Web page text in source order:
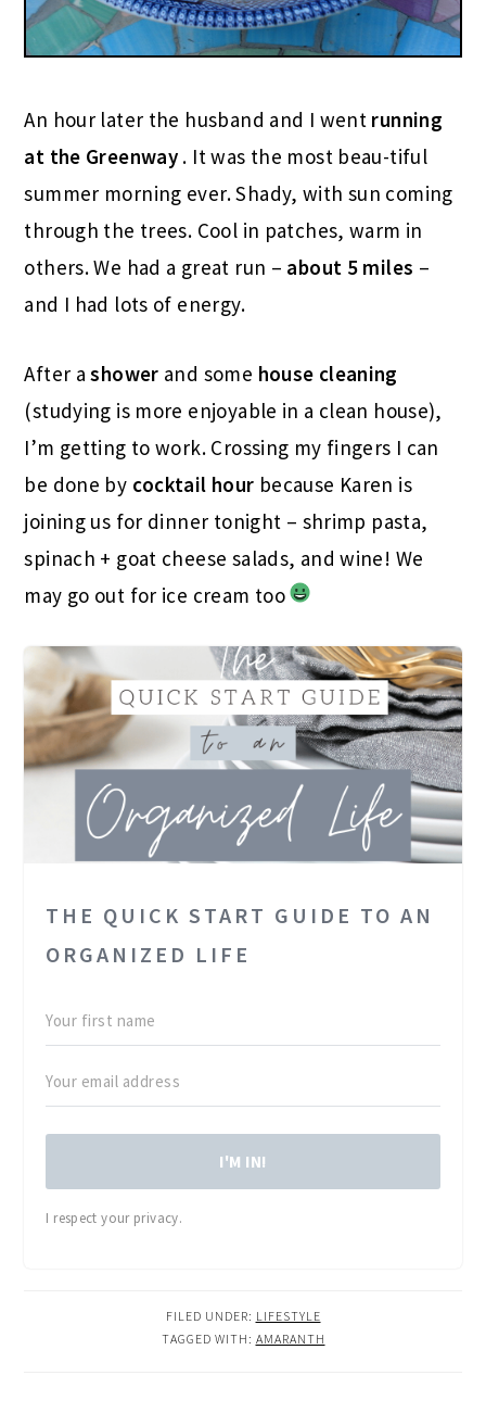
An hour later the husband and I went running
at the Greenway . It was the most beau-tiful
summer morning ever. Shady, with sun coming
through the trees. Cool in patches, warm in
others. We had a great run – about 5 miles –
and I had lots of energy.
After ashower and some house cleaning
(studying is more enjoyable in a clean house),
I’m getting to work. Crossing my fingers I can
be done by cocktail hour because Karen is
joining us for dinner tonight – shrimp pasta,
spinach + goat cheese salads, and wine! We
may go out for ice cream too
THE QUICK START GUIDE TO AN
ORGANIZED LIFE
I'M IN!
I respect your privacy.
FILED UNDER: LIFESTYLE
TAGGED WITH: AMARANTH